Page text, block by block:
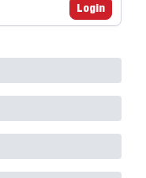
Login